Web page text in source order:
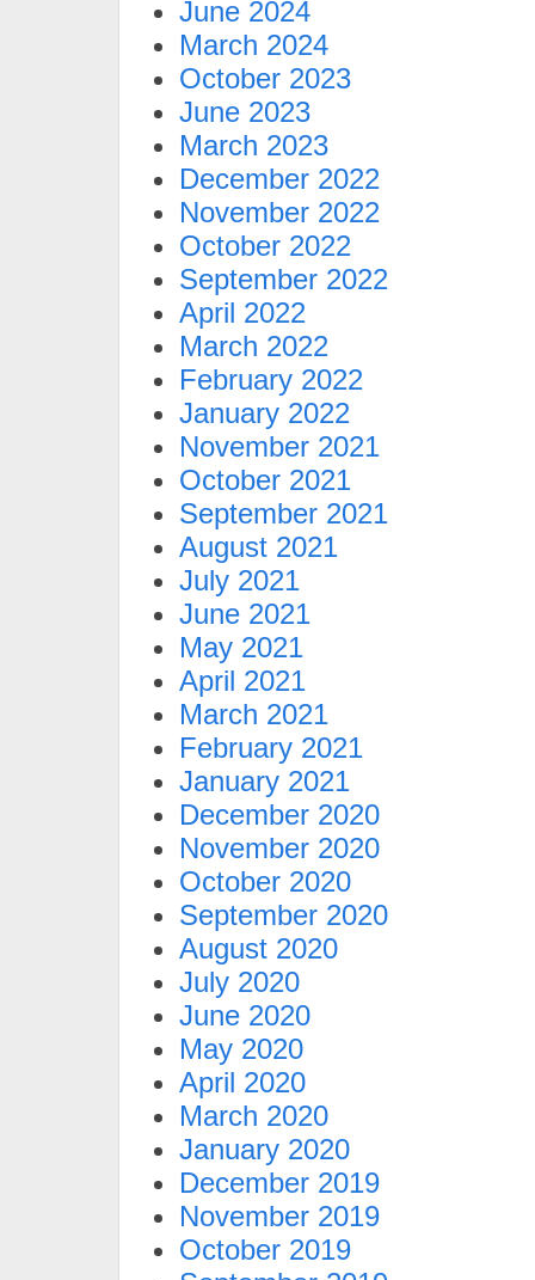
June 2024
March 2024
October 2023
June 2023
March 2023
December 2022
November 2022
October 2022
September 2022
April 2022
March 2022
February 2022
January 2022
November 2021
October 2021
September 2021
August 2021
July 2021
June 2021
May 2021
April 2021
March 2021
February 2021
January 2021
December 2020
November 2020
October 2020
September 2020
August 2020
July 2020
June 2020
May 2020
April 2020
March 2020
January 2020
December 2019
November 2019
October 2019